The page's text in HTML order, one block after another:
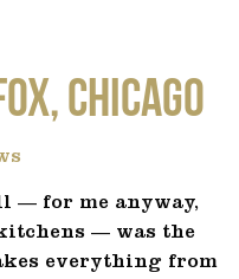
Chicago
— for me anyway,
— was the
everything from